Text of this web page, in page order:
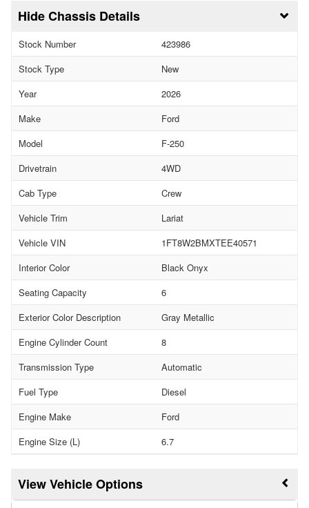
Chassis Details
Stock Number
423986
Stock Type
New
Year
2026
Make
Ford
Model
F-250
Drivetrain
4WD
Cab Type
Crew
Vehicle Trim
Lariat
Vehicle VIN
1FT8W2BMXTEE40571
Interior Color
Black Onyx
Seating Capacity
6
Exterior Color Description
Gray Metallic
Engine Cylinder Count
8
Transmission Type
Automatic
Fuel Type
Diesel
Engine Make
Ford
Engine Size (L)
6.7
Vehicle Options